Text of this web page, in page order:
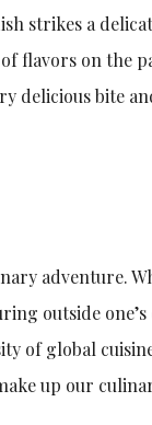
strikes a
flavors on the
delicious bite
adventure.
outside
of global
up our